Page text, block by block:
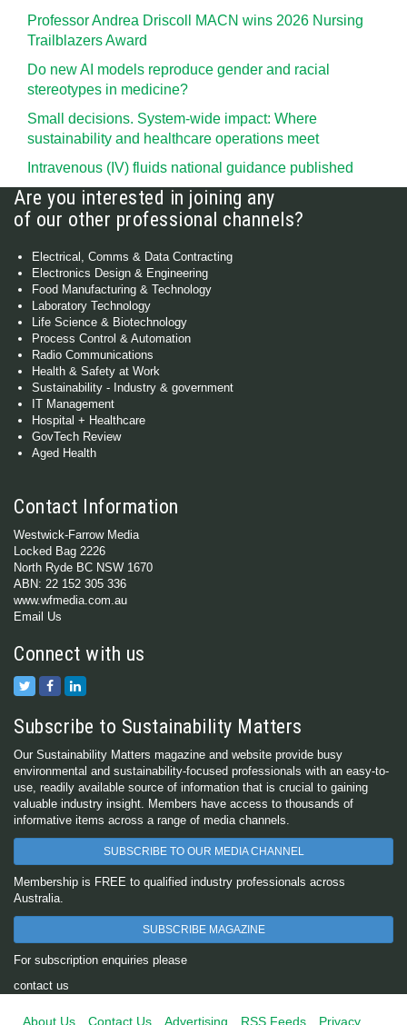
Professor Andrea Driscoll MACN wins 2026 Nursing
Trailblazers Award
Do new AI models reproduce gender and racial
stereotypes in medicine?
Small decisions. System-wide impact: Where
sustainability and healthcare operations meet
Intravenous (IV) fluids national guidance published
Are you interested in joining any
of our other professional channels?
Electrical, Comms & Data Contracting
Electronics Design & Engineering
Food Manufacturing & Technology
Laboratory Technology
Life Science & Biotechnology
Process Control & Automation
Radio Communications
Health & Safety at Work
Sustainability - Industry & government
IT Management
Hospital + Healthcare
GovTech Review
Aged Health
Contact Information
Westwick-Farrow Media
Locked Bag 2226
North Ryde BC NSW 1670
ABN: 22 152 305 336
www.wfmedia.com.au
Email Us
Connect with us
Subscribe to Sustainability Matters
Our Sustainability Matters magazine and website provide busy
environmental and sustainability-focused professionals with an easy-to-
use, readily available source of information that is crucial to gaining
valuable industry insight. Members have access to thousands of
informative items across a range of media channels.
SUBSCRIBE TO OUR MEDIA CHANNEL
Membership is FREE to qualified industry professionals across
Australia.
SUBSCRIBE MAGAZINE
For subscription enquiries please
contact us
About Us Contact Us Advertising RSS Feeds Privacy